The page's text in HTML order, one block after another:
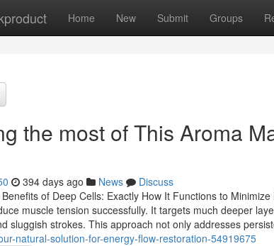
Home New Submit Groups
the most of This Aroma
394 days ago News
Discuss
of Deep Cells: Exactly How It Functions to
muscle tension successfully. It targets much deeper
sluggish strokes. This approach not only addresses
natural-solution-for-energy-flow-restoration-54919675